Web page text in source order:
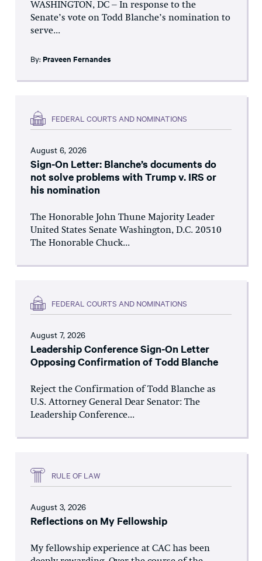
WASHINGTON, DC – In response to the
Senate’s vote on Todd Blanche’s nomination to
serve...
By: Praveen Fernandes
FEDERAL COURTS AND NOMINATIONS
August 6, 2026
Sign-On Letter: Blanche’s documents do
not solve problems with Trump v. IRS or
his nomination
The Honorable John Thune Majority Leader
United States Senate Washington, D.C. 20510
The Honorable Chuck...
FEDERAL COURTS AND NOMINATIONS
August 7, 2026
Leadership Conference Sign-On Letter
Opposing Confirmation of Todd Blanche
Reject the Confirmation of Todd Blanche as
U.S. Attorney General Dear Senator: The
Leadership Conference...
RULE OF LAW
August 3, 2026
Reflections on My Fellowship
My fellowship experience at CAC has been